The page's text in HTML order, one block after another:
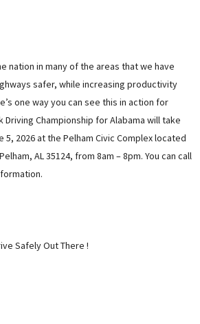
nation in many of the areas that we have
safer, while increasing productivity
one way you can see this in action for
Driving Championship for Alabama will take
5, 2026 at the Pelham Civic Complex located
AL 35124, from 8am – 8pm. You can call
Safely Out There !